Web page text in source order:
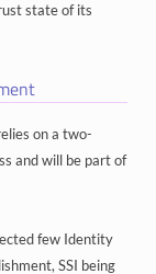
state of its
on a two-
and will be part of
few Identity
SSI being